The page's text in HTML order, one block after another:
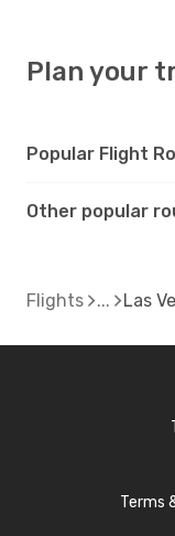
Plan your
Popular Flight
Other popular
Flights Las
Terms